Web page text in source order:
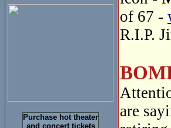
Purchase hot theater
and concert tickets
of 67 -
R.I.P.
are